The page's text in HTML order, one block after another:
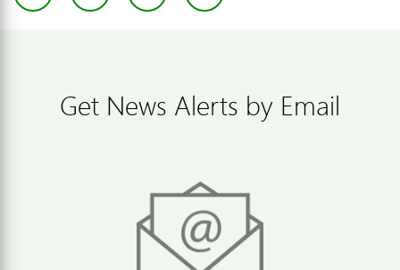
Get News Alerts by Email